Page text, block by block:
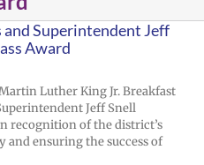
and Superintendent Jeff
Award
Luther King Jr. Breakfast
Jeff Snell
recognition of the district’s
ensuring the success of